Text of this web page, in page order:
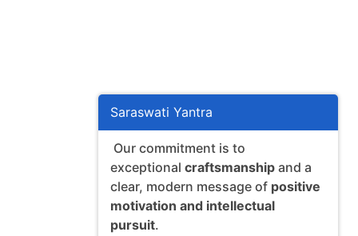
Saraswati Yantra
Our commitment is to
exceptional craftsmanship and a
clear, modern message of positive
motivation and intellectual
pursuit.